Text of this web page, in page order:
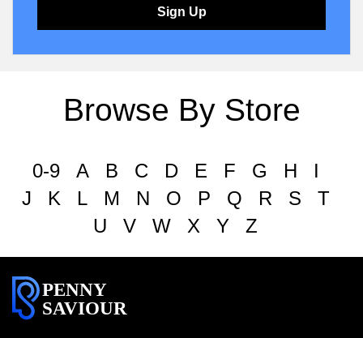
Sign Up
Browse By Store
0-9 A B C D E F G H
I
J
K L M N O P Q R S
T
U
V W X Y Z
PENNY
SAVIOUR